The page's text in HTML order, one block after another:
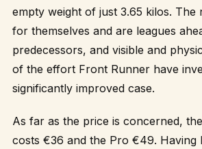
empty weight of just 3.65 kilos. The
for themselves and are leagues
predecessors, and visible and
of the effort Front Runner have
significantly improved case.
As far as the price is concerned,
costs €36 and the Pro €49. Having